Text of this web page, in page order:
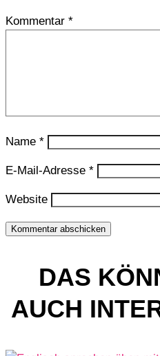
Kommentar *
Name *
E-Mail-Adresse *
Website
Kommentar abschicken
DAS
AUCH